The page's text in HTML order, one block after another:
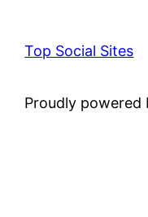
Top Social Sites
Proudly